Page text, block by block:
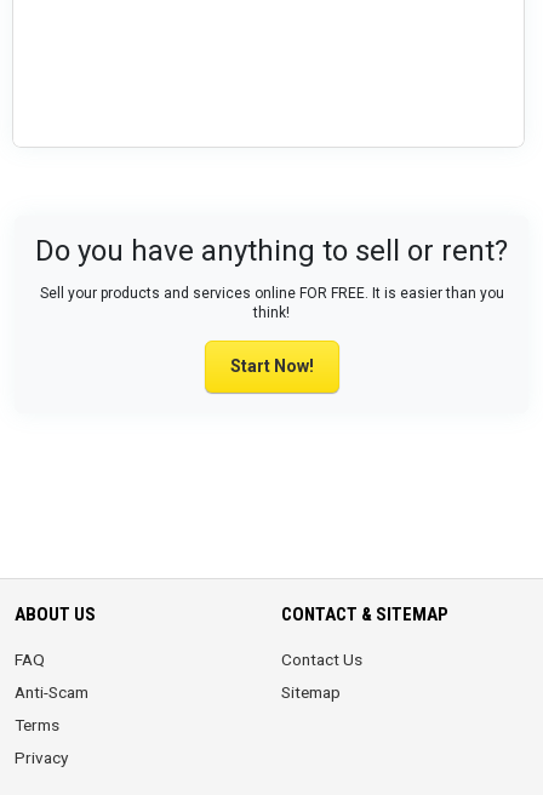
Do you have anything to sell or rent?
Sell your products and services online FOR FREE. It is easier than you
think!
Start Now!
ABOUT US
FAQ
Anti-Scam
Terms
Privacy
CONTACT & SITEMAP
Contact Us
Sitemap